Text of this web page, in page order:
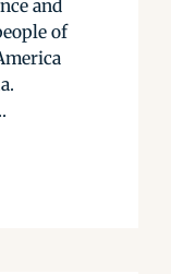
and
of